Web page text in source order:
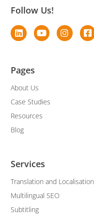
Services
Translation and Localisation
Multilingual SEO
Subtitling
Pages
About Us
Case Studies
Resources
Blog
Follow Us!